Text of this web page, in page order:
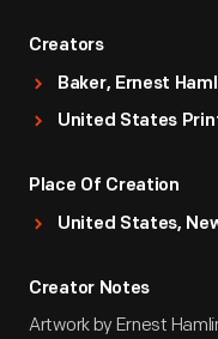
Creators
Baker, Ernest
United States
Place Of Creation
United States,
Creator Notes
Artwork by Ernest